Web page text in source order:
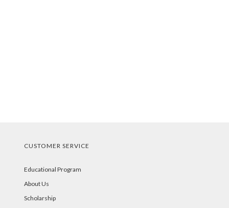
CUSTOMER SERVICE
Educational Program
About Us
Scholarship